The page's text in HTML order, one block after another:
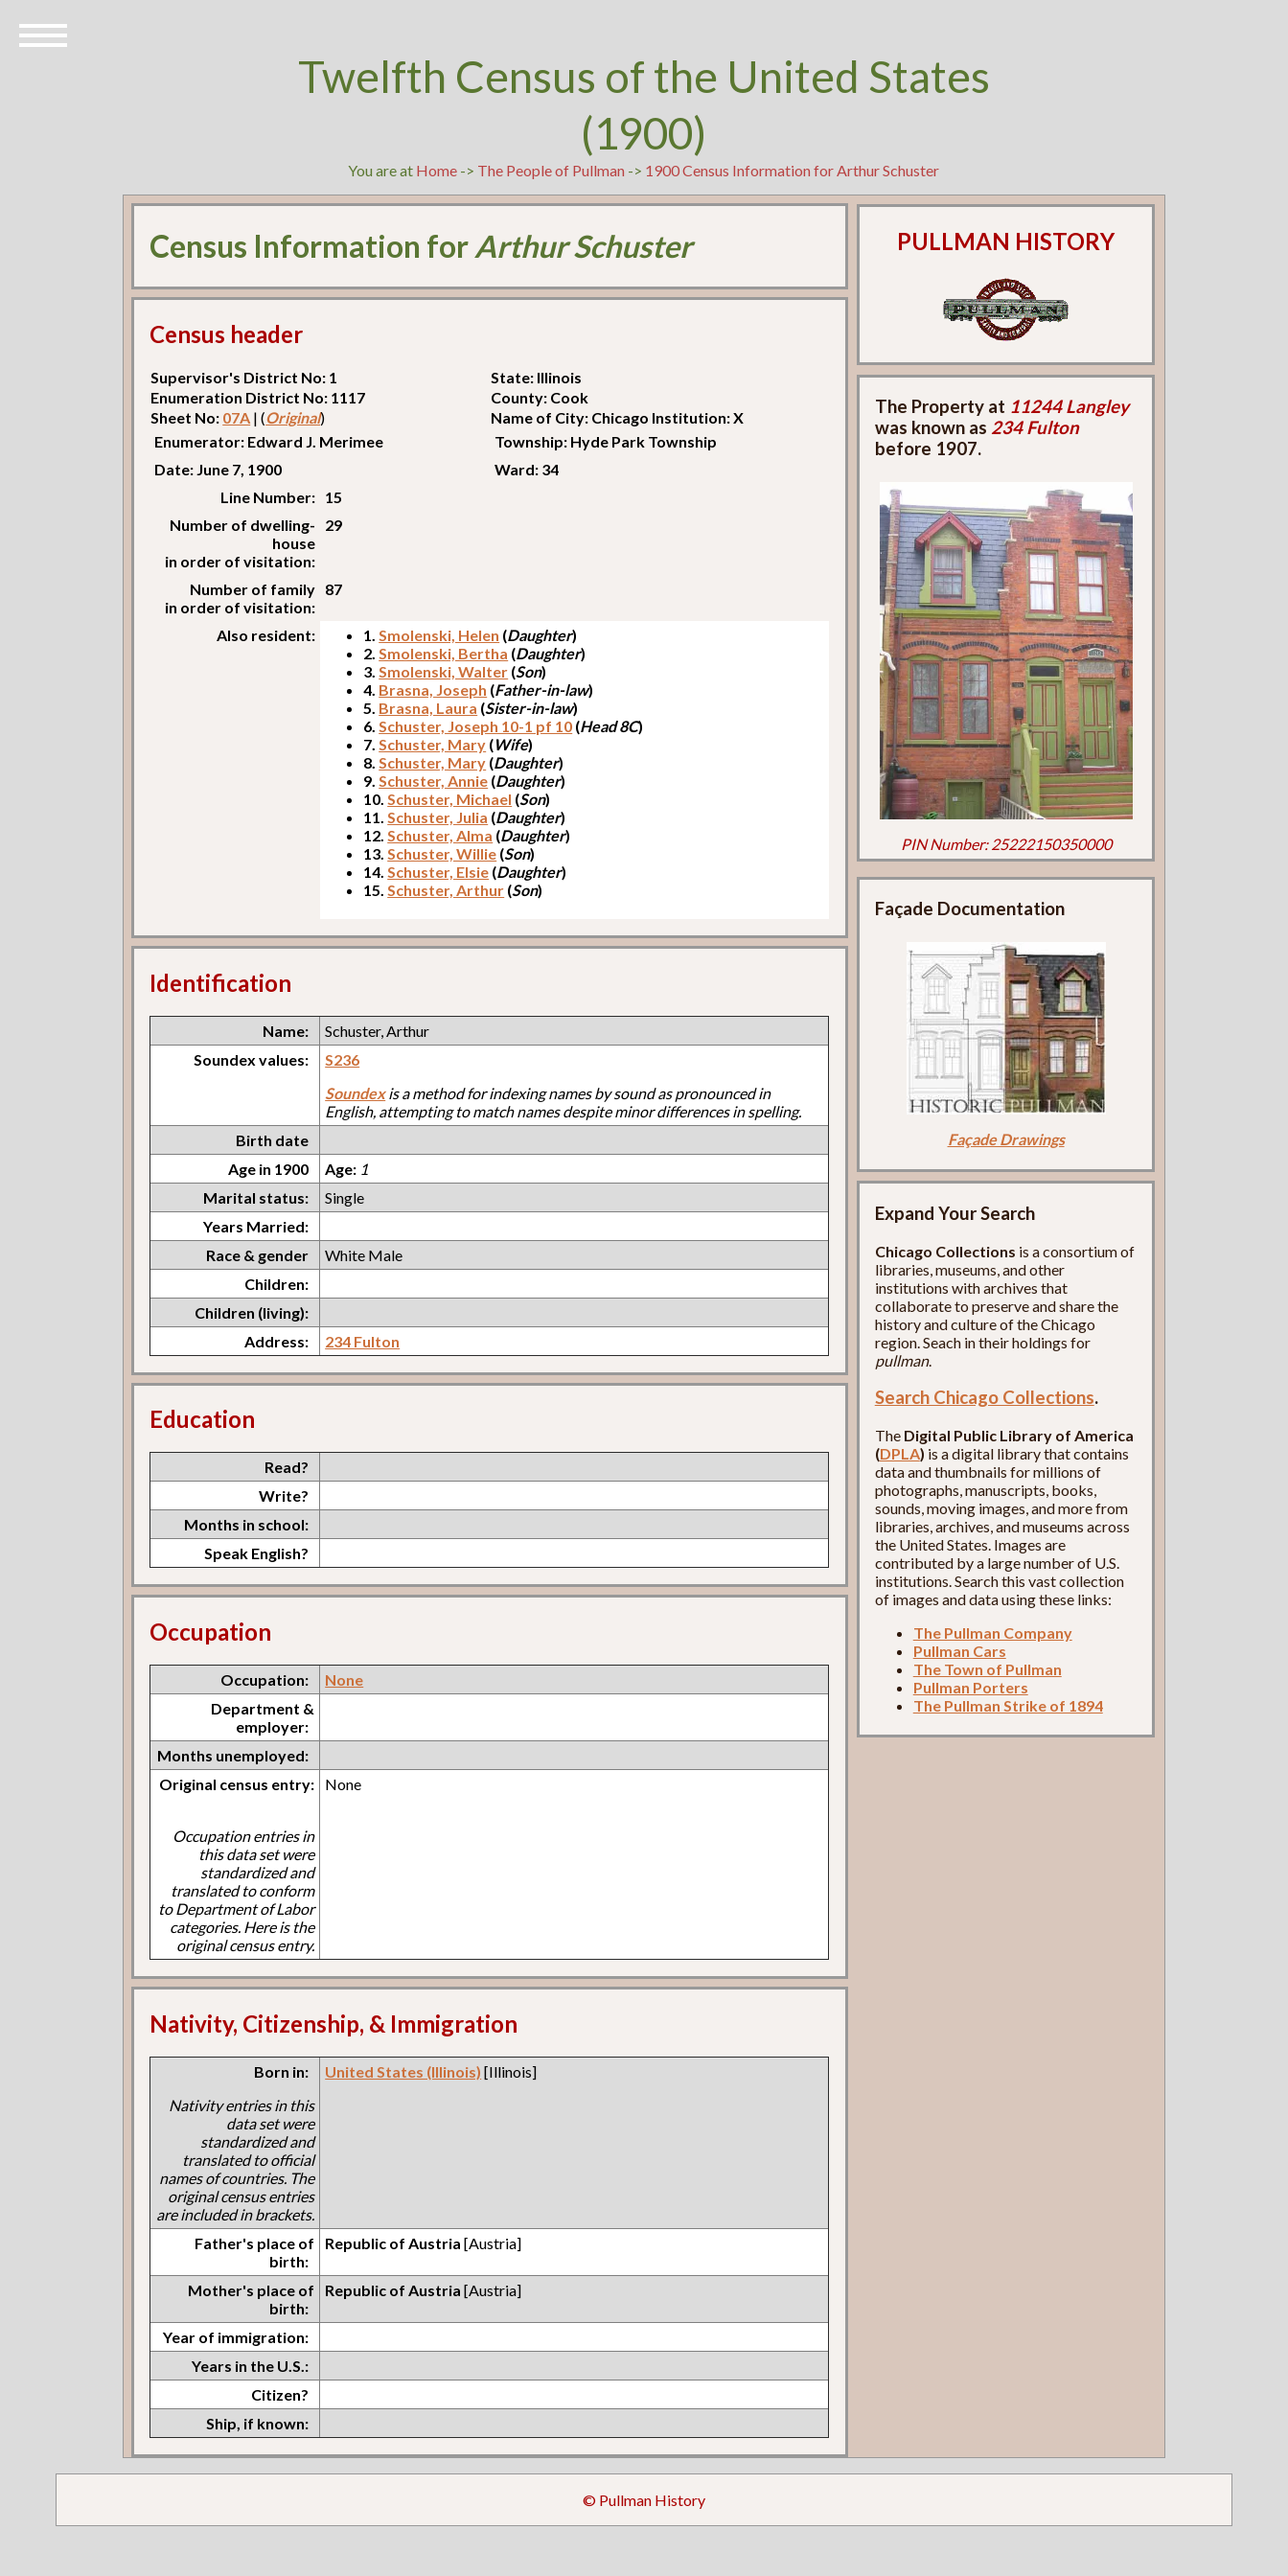
Twelfth Census of the United States
(1900)
You are at Home -> The People of Pullman -> 1900 Census Information for Arthur Schuster
Census Information forArthur Schuster
Census header
Supervisor's District No: 1
State: Illinois
Enumeration District No: 1117
County: Cook
Sheet No: 07A | (Original)
Name of City: Chicago Institution: X
Enumerator: Edward J. Merimee
Township: Hyde Park Township
Date: June 7, 1900
Ward: 34
Line Number: 15
Number of dwelling-
house
in order of visitation:
29
Number of family
in order of visitation:
87
Also resident: 1. Smolenski, Helen (Daughter)
2. Smolenski, Bertha (Daughter)
3. Smolenski, Walter (Son)
4. Brasna, Joseph (Father-in-law)
5. Brasna, Laura (Sister-in-law)
6. Schuster, Joseph 10-1 pf 10 (Head 8C)
7. Schuster, Mary (Wife)
8. Schuster, Mary (Daughter)
9. Schuster, Annie (Daughter)
10. Schuster, Michael (Son)
11. Schuster, Julia (Daughter)
12. Schuster, Alma (Daughter)
13. Schuster, Willie (Son)
14. Schuster, Elsie (Daughter)
15. Schuster, Arthur (Son)
Identification
Name:
Schuster, Arthur
Soundex values:
S236
Soundexis a method for indexing names by sound as pronounced in
English, attempting to match names despite minor differences in spelling.
Birth date
Age in 1900
Age: 1
Marital status:
Single
Years Married:
Race & gender
White Male
Children:
Children (living):
Address:
234 Fulton
Education
Read?
Write?
Months in school:
Speak English?
Occupation
Occupation:
None
Department &
employer:
Months unemployed:
Original census entry:
Occupation entries in
this data set were
standardized and
translated to conform
to Department of Labor
categories. Here is the
original census entry.
None
Nativity, Citizenship, & Immigration
Born in:
Nativity entries in this
data set were
standardized and
translated to official
names of countries. The
original census entries
are included in brackets.
United States (Illinois) [Illinois]
Father's place of
birth:
Republic of Austria [Austria]
Mother's place of
birth:
Republic of Austria [Austria]
Year of immigration:
Years in the U.S.:
Citizen?
Ship, if known:
PULLMAN HISTORY
The Property at 11244 Langley
was known as 234 Fulton
before 1907.
PIN Number: 25222150350000
Façade Documentation
Façade Drawings
Expand Your Search
Chicago Collections is a consortium of
libraries, museums, and other
institutions with archives that
collaborate to preserve and share the
history and culture of the Chicago
region. Seach in their holdings for
pullman.
Search Chicago Collections.
The Digital Public Library of America
(DPLA) is a digital library that contains
data and thumbnails for millions of
photographs, manuscripts, books,
sounds, moving images, and more from
libraries, archives, and museums across
the United States. Images are
contributed by a large number of U.S.
institutions. Search this vast collection
of images and data using these links:
The Pullman Company
Pullman Cars
The Town of Pullman
Pullman Porters
The Pullman Strike of 1894
© Pullman History